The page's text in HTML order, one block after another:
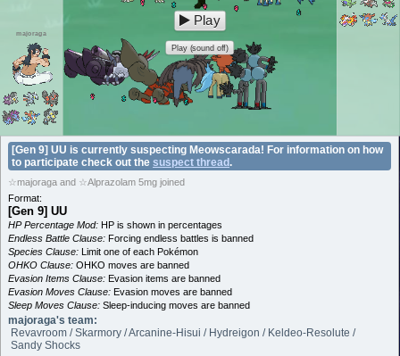
majoraga
Play
Play (sound off)
[Gen 9] UU is currently suspecting Meowscarada! For information on how
to participate check out the suspect thread.
☆majoraga and ☆Alprazolam 5mg joined
Format:
[Gen 9] UU
HP Percentage Mod: HP is shown in percentages
Endless Battle Clause: Forcing endless battles is banned
Species Clause: Limit one of each Pokémon
OHKO Clause: OHKO moves are banned
Evasion Items Clause: Evasion items are banned
Evasion Moves Clause: Evasion moves are banned
Sleep Moves Clause: Sleep-inducing moves are banned
majoraga's team:
Revavroom / Skarmory / Arcanine-Hisui / Hydreigon / Keldeo-Resolute /
Sandy Shocks